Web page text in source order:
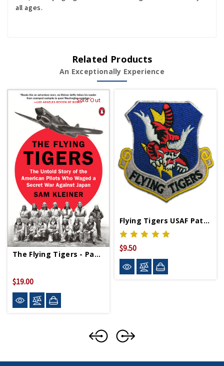
all ages.
Related Products
An Exceptionally Experience
Sold Out
The Flying Tigers - Paperback
$19.00
Flying Tigers USAF Patch
$9.50